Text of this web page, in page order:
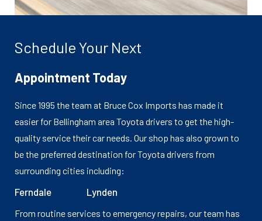
Schedule Your Next
Appointment Today
Since 1995 the team at Bruce Cox Imports has made it
easier for Bellingham area Toyota drivers to get the high-
quality service their car needs. Our shop has also grown to
be the preferred destination for Toyota drivers from
surrounding cities including:
Ferndale Lynden
From routine services to emergency repairs, our team has